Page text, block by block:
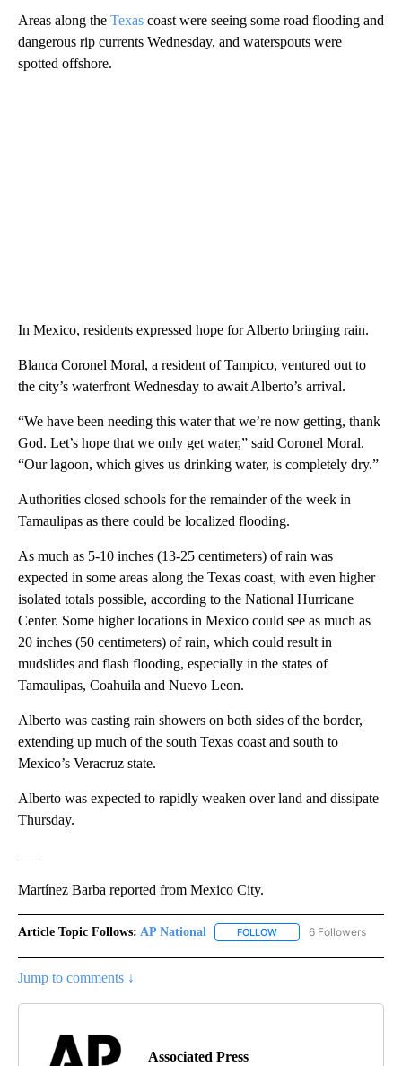
Areas along the Texas coast were seeing some road flooding and
dangerous rip currents Wednesday, and waterspouts were
spotted offshore.
In Mexico, residents expressed hope for Alberto bringing rain.
Blanca Coronel Moral, a resident of Tampico, ventured out to
the city’s waterfront Wednesday to await Alberto’s arrival.
“We have been needing this water that we’re now getting, thank
God. Let’s hope that we only get water,” said Coronel Moral.
“Our lagoon, which gives us drinking water, is completely dry.”
Authorities closed schools for the remainder of the week in
Tamaulipas as there could be localized flooding.
As much as 5-10 inches (13-25 centimeters) of rain was
expected in some areas along the Texas coast, with even higher
isolated totals possible, according to the National Hurricane
Center. Some higher locations in Mexico could see as much as
20 inches (50 centimeters) of rain, which could result in
mudslides and flash flooding, especially in the states of
Tamaulipas, Coahuila and Nuevo Leon.
Alberto was casting rain showers on both sides of the border,
extending up much of the south Texas coast and south to
Mexico’s Veracruz state.
Alberto was expected to rapidly weaken over land and dissipate
Thursday.
Martínez Barba reported from Mexico City.
Article Topic Follows: AP National FOLLOW FOLLOW "AP NATIONAL"
6 Followers
Jump to comments ↓
Associated Press